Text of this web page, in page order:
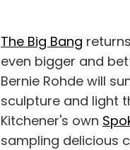
The Big Bang
even bigger and
Bernie Rohde will
sculpture and light
Kitchener's own
sampling delicious